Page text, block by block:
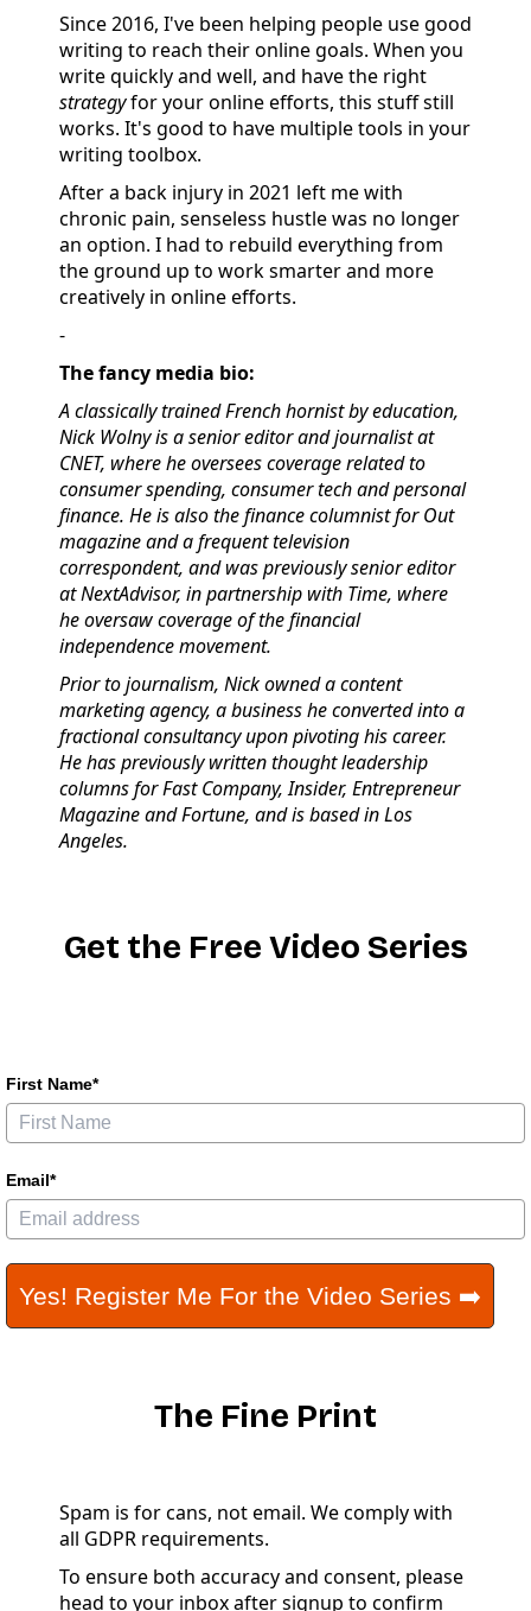
Since 2016, I've been helping people use good
writing to reach their online goals. When you
write quickly and well, and have the right
strategyfor your online efforts, this stuff still
works. It's good to have multiple tools in your
writing toolbox.
After a back injury in 2021 left me with
chronic pain, senseless hustle was no longer
an option. I had to rebuild everything from
the ground up to work smarter and more
creatively in online efforts.
-
The fancy media bio:
A classically trained French hornist by education,
Nick Wolny is a senior editor and journalist at
CNET, where he oversees coverage related to
consumer spending, consumer tech and personal
finance. He is also the finance columnist for Out
magazine and a frequent television
correspondent, and was previously senior editor
at NextAdvisor, in partnership with Time, where
he oversaw coverage of the financial
independence movement.
Prior to journalism, Nick owned a content
marketing agency, a business he converted into a
fractional consultancy upon pivoting his career.
He has previously written thought leadership
columns for Fast Company, Insider, Entrepreneur
Magazine and Fortune, and is based in Los
Angeles.
Get the Free Video Series
First Name*
Email*
Yes! Register Me For the Video Series ➡️
The Fine Print
Spam is for cans, not email. We comply with
all GDPR requirements.
To ensure both accuracy and consent, please
head to your inbox after signup to confirm